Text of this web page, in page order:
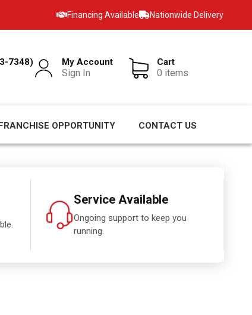
Financing Available Nationwide Delivery
7348) My Account
Sign In
Cart
0 items
OPPORTUNITY CONTACT US
Service Available
Ongoing support to keep you
running.